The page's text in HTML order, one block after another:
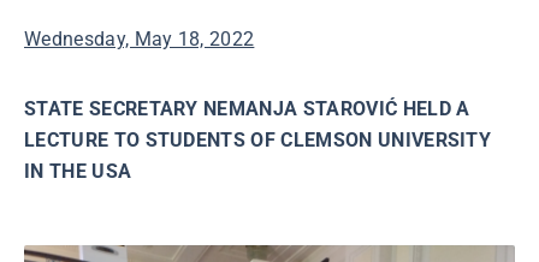
Wednesday, May 18, 2022
STATE SECRETARY NEMANJA STAROVIĆ HELD A
LECTURE TO STUDENTS OF CLEMSON UNIVERSITY
IN THE USA